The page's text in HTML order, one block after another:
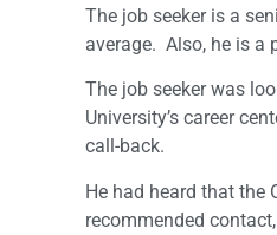
The job seeker is a
average. Also, he is a
The job seeker was
University’s career
call-back.
He had heard that the
recommended